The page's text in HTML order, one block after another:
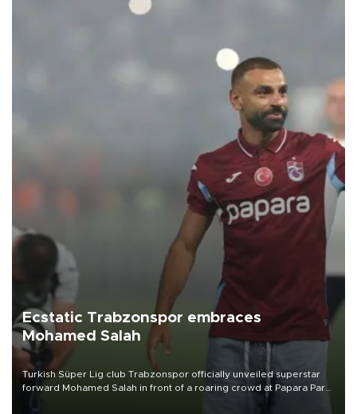
Ecstatic Trabzonspor embraces
Mohamed Salah
Turkish Süper Lig club Trabzonspor officially unveiled superstar
forward Mohamed Salah in front of a roaring crowd at Papara Park